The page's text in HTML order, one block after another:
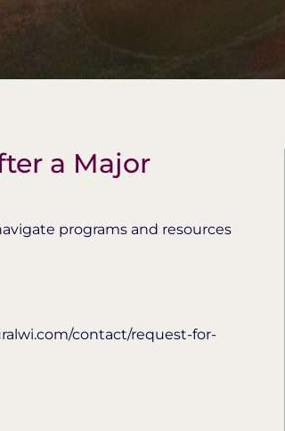
a Major
programs and resources
contact/request-for-